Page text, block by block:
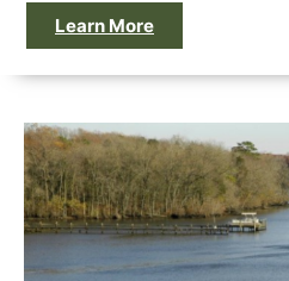
Learn More